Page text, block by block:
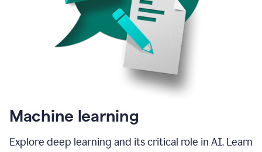
Machine learning
Explore deep learning and its critical role in AI. Learn